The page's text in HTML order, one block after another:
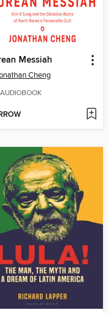
Messiah
Cheng
AUDIOBOOK